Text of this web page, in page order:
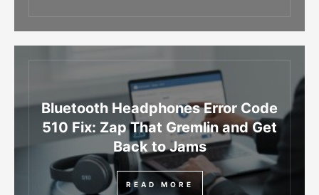
Bluetooth Headphones Error Code
510 Fix: Zap That Gremlin and Get
Back to Jams
READ MORE